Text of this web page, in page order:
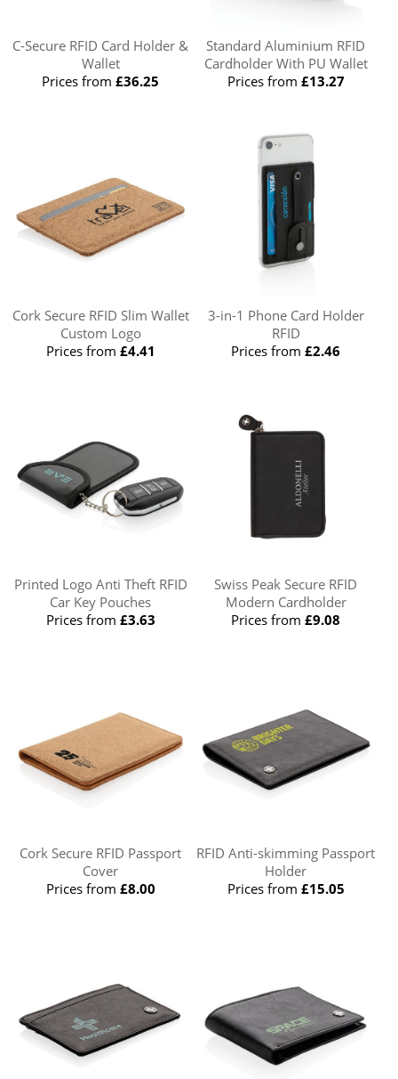
C-Secure RFID Card Holder &
Wallet
Prices from£36.25
Standard Aluminium RFID
Cardholder With PU Wallet
Prices from £13.27
Cork Secure RFID Slim Wallet
Custom Logo
Prices from £4.41
3-in-1 Phone Card Holder
RFID
Prices from£2.46
Printed Logo Anti Theft RFID
Car Key Pouches
Prices from £3.63
Swiss Peak Secure RFID
Modern Cardholder
Prices from£9.08
Cork Secure RFID Passport
Cover
Prices from £8.00
RFID Anti-skimming Passport
Holder
Prices from £15.05